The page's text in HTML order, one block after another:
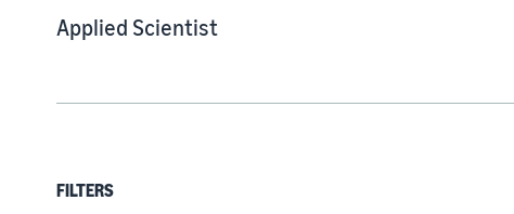
Applied Scientist
FILTERS